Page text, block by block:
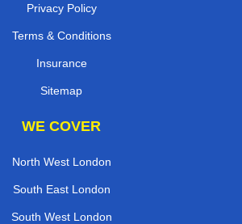
Privacy Policy
Terms & Conditions
Insurance
Sitemap
WE COVER
North West London
South East London
South West London